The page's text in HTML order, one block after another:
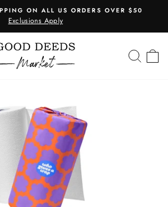
Pause
ON ALL US ORDERS OVER $50
Exclusions Apply